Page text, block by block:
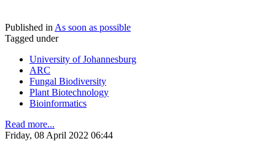
Published in As soon as possible
Tagged under
University of Johannesburg
ARC
Fungal Biodiversity
Plant Biotechnology
Bioinformatics
Read more...
Friday, 08 April 2022 06:44